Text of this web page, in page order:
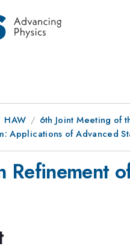
HAW
6th Joint Meeting of
Applications of Advanced
Refinement